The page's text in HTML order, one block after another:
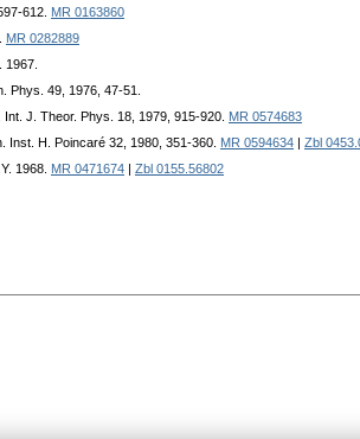
612. MR 0163860
MR 0282889
1967.
Phys. 49, 1976, 47-51.
. Int. J. Theor. Phys. 18, 1979, 915-920. MR 0574683
Inst. H. Poincaré 32, 1980, 351-360. MR 0594634
Zbl
1968. MR 0471674 Zbl 0155.56802